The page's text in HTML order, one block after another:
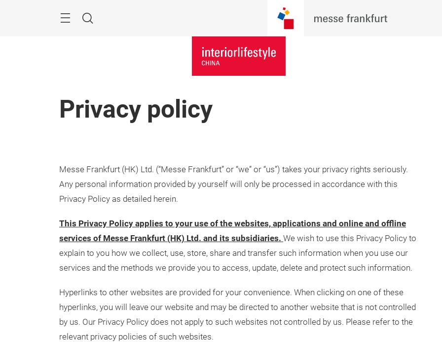
Search
Privacy policy
Messe Frankfurt (HK) Ltd. (“Messe Frankfurt” or “we” or “us”) takes your privacy rights seriously.
Any personal information provided by yourself will only be processed in accordance with this
Privacy Policy as detailed herein.
This Privacy Policy applies to your use of the websites, applications and online and offline
services of Messe Frankfurt (HK) Ltd. and its subsidiaries. We wish to use this Privacy Policy to
explain to you how we collect, use, store, share and transfer such information when you use our
services and the methods we provide you to access, update, delete and protect such information.
Hyperlinks to other websites are provided for your convenience. When clicking on one of these
hyperlinks, you will leave our website and may be directed to another website that is not controlled
by us. Our Privacy Policy does not apply to such websites not controlled by us. Please refer to the
relevant privacy policies of such websites.